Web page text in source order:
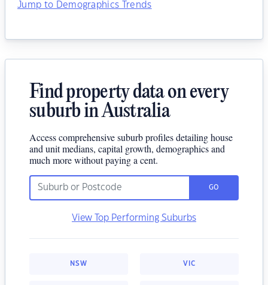
Jump to Demographics Trends
Find property data on every
suburb in Australia
Access comprehensive suburb profiles detailing house
and unit medians, capital growth, demographics and
much more without paying a cent.
GO
View Top Performing Suburbs
NSW VIC